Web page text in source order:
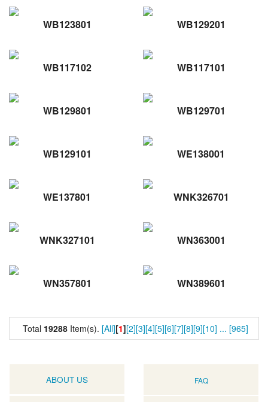
WB123801 WB129201
WB117102 WB117101
WB129801 WB129701
WB129101 WE138001
WE137801 WNK326701
WNK327101 WN363001
WN357801 WN389601
Total 19288 Item(s). [All][1][2][3][4][5][6][7][8][9][10] ... [965]
ABOUT US FAQ